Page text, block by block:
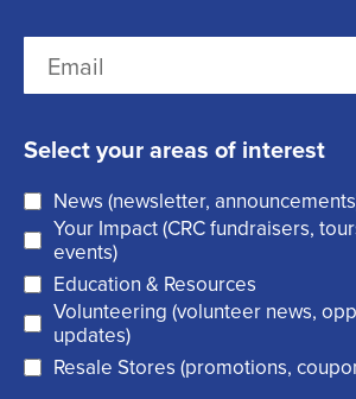
e
i
r
e
d
)
t
L
s
t
m
i
l
(
R
e
q
Select your areas of interest
News (newsletter,
Your Impact (CRC fundraisers,
events)
Education & Resources
Volunteering (volunteer news,
updates)
Resale Stores (promotions,